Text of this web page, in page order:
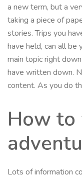
a new term, but a
taking a piece of
stories. Trips you
have held, can all be
main topic right
have written down.
content. As you do
How to
Lots of information